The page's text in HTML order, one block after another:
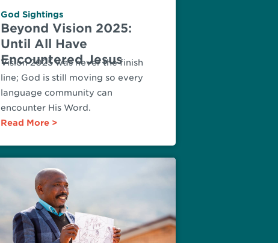
God Sightings
Beyond Vision 2025:
Until All Have
Encountered Jesus
Vision 2025 was never the finish
line; God is still moving so every
language community can
encounter His Word.
Read More